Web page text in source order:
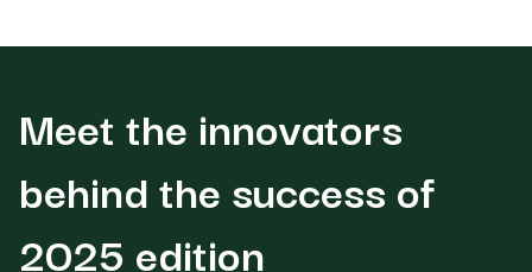
Meet the innovators
behind the success of
2025 edition